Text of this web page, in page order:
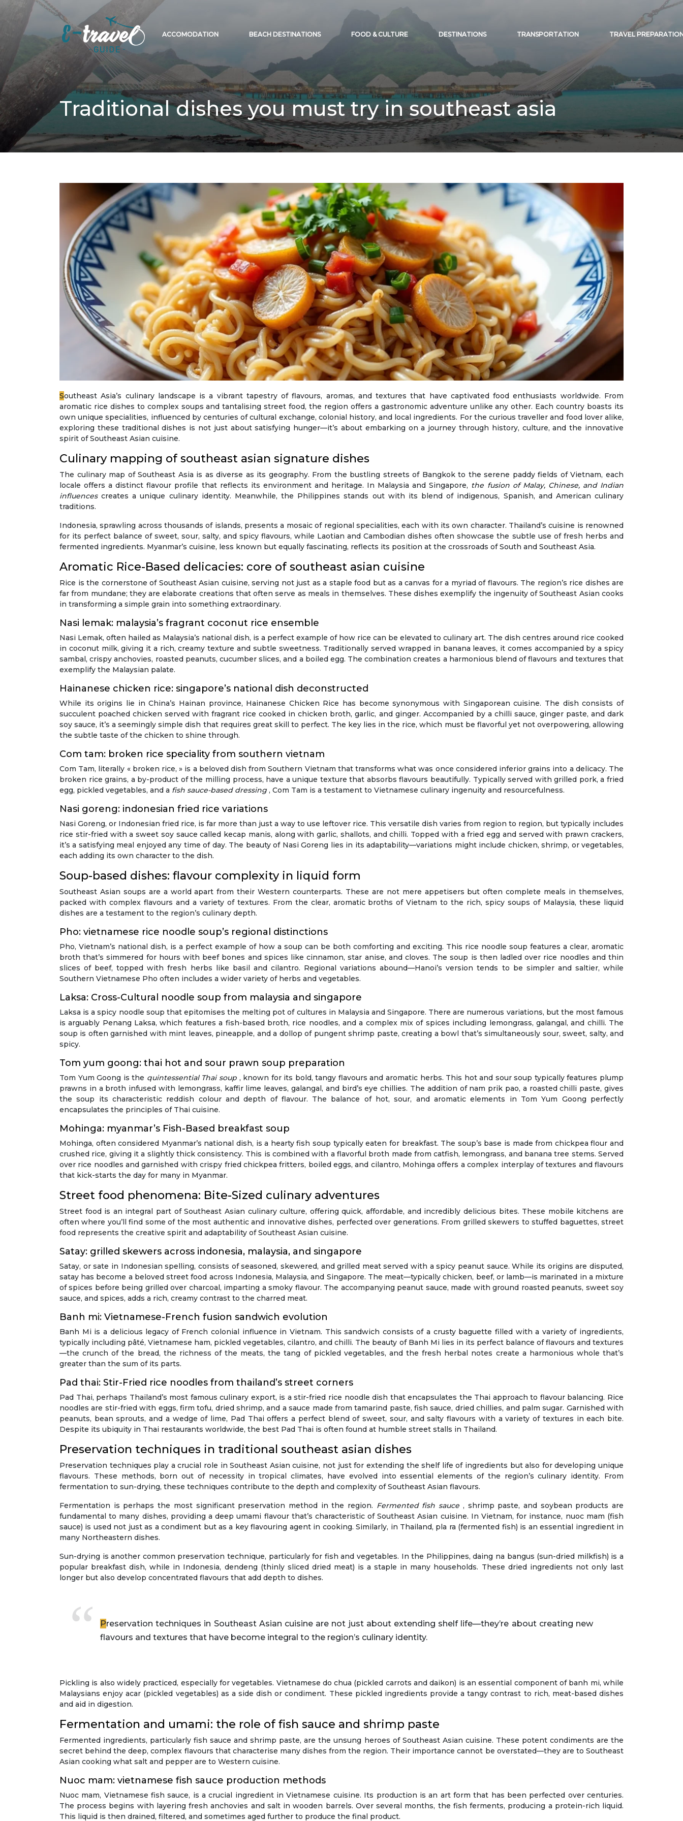
ACCOMODATION BEACH DESTINATIONS FOOD & CULTURE DESTINATIONS TRANSPORTATION TRAVEL
Traditional dishes you must try in southeast asia
Southeast Asia’s culinary landscape is a vibrant tapestry of flavours, aromas, and textures that have captivated food enthusiasts worldwide. From
aromatic rice dishes to complex soups and tantalising street food, the region offers a gastronomic adventure unlike any other. Each country boasts its
own unique specialities, influenced by centuries of cultural exchange, colonial history, and local ingredients. For the curious traveller and food lover alike,
exploring these traditional dishes is not just about satisfying hunger—it’s about embarking on a journey through history, culture, and the innovative
spirit of Southeast Asian cuisine.
Culinary mapping of southeast asian signature dishes
The culinary map of Southeast Asia is as diverse as its geography. From the bustling streets of Bangkok to the serene paddy fields of Vietnam, each
locale offers a distinct flavour profile that reflects its environment and heritage. In Malaysia and Singapore, the fusion of Malay, Chinese, and Indian
influencescreates a unique culinary identity. Meanwhile, the Philippines stands out with its blend of indigenous, Spanish, and American culinary
traditions.
Indonesia, sprawling across thousands of islands, presents a mosaic of regional specialities, each with its own character. Thailand’s cuisine is renowned
for its perfect balance of sweet, sour, salty, and spicy flavours, while Laotian and Cambodian dishes often showcase the subtle use of fresh herbs and
fermented ingredients. Myanmar’s cuisine, less known but equally fascinating, reflects its position at the crossroads of South and Southeast Asia.
Aromatic Rice-Based delicacies: core of southeast asian cuisine
Rice is the cornerstone of Southeast Asian cuisine, serving not just as a staple food but as a canvas for a myriad of flavours. The region’s rice dishes are
far from mundane; they are elaborate creations that often serve as meals in themselves. These dishes exemplify the ingenuity of Southeast Asian cooks
in transforming a simple grain into something extraordinary.
Nasi lemak: malaysia’s fragrant coconut rice ensemble
Nasi Lemak, often hailed as Malaysia’s national dish, is a perfect example of how rice can be elevated to culinary art. The dish centres around rice cooked
in coconut milk, giving it a rich, creamy texture and subtle sweetness. Traditionally served wrapped in banana leaves, it comes accompanied by a spicy
sambal, crispy anchovies, roasted peanuts, cucumber slices, and a boiled egg. The combination creates a harmonious blend of flavours and textures that
exemplify the Malaysian palate.
Hainanese chicken rice: singapore’s national dish deconstructed
While its origins lie in China’s Hainan province, Hainanese Chicken Rice has become synonymous with Singaporean cuisine. The dish consists of
succulent poached chicken served with fragrant rice cooked in chicken broth, garlic, and ginger. Accompanied by a chilli sauce, ginger paste, and dark
soy sauce, it’s a seemingly simple dish that requires great skill to perfect. The key lies in the rice, which must be flavorful yet not overpowering, allowing
the subtle taste of the chicken to shine through.
Com tam: broken rice speciality from southern vietnam
Com Tam, literally « broken rice, » is a beloved dish from Southern Vietnam that transforms what was once considered inferior grains into a delicacy. The
broken rice grains, a by-product of the milling process, have a unique texture that absorbs flavours beautifully. Typically served with grilled pork, a fried
egg, pickled vegetables, and a fish sauce-based dressing , Com Tam is a testament to Vietnamese culinary ingenuity and resourcefulness.
Nasi goreng: indonesian fried rice variations
Nasi Goreng, or Indonesian fried rice, is far more than just a way to use leftover rice. This versatile dish varies from region to region, but typically includes
rice stir-fried with a sweet soy sauce called kecap manis, along with garlic, shallots, and chilli. Topped with a fried egg and served with prawn crackers,
it’s a satisfying meal enjoyed any time of day. The beauty of Nasi Goreng lies in its adaptability—variations might include chicken, shrimp, or vegetables,
each adding its own character to the dish.
Soup-based dishes: flavour complexity in liquid form
Southeast Asian soups are a world apart from their Western counterparts. These are not mere appetisers but often complete meals in themselves,
packed with complex flavours and a variety of textures. From the clear, aromatic broths of Vietnam to the rich, spicy soups of Malaysia, these liquid
dishes are a testament to the region’s culinary depth.
Pho: vietnamese rice noodle soup’s regional distinctions
Pho, Vietnam’s national dish, is a perfect example of how a soup can be both comforting and exciting. This rice noodle soup features a clear, aromatic
broth that’s simmered for hours with beef bones and spices like cinnamon, star anise, and cloves. The soup is then ladled over rice noodles and thin
slices of beef, topped with fresh herbs like basil and cilantro. Regional variations abound—Hanoi’s version tends to be simpler and saltier, while
Southern Vietnamese Pho often includes a wider variety of herbs and vegetables.
Laksa: Cross-Cultural noodle soup from malaysia and singapore
Laksa is a spicy noodle soup that epitomises the melting pot of cultures in Malaysia and Singapore. There are numerous variations, but the most famous
is arguably Penang Laksa, which features a fish-based broth, rice noodles, and a complex mix of spices including lemongrass, galangal, and chilli. The
soup is often garnished with mint leaves, pineapple, and a dollop of pungent shrimp paste, creating a bowl that’s simultaneously sour, sweet, salty, and
spicy.
Tom yum goong: thai hot and sour prawn soup preparation
Tom Yum Goong is the quintessential Thai soup , known for its bold, tangy flavours and aromatic herbs. This hot and sour soup typically features plump
prawns in a broth infused with lemongrass, kaffir lime leaves, galangal, and bird’s eye chillies. The addition of nam prik pao, a roasted chilli paste, gives
the soup its characteristic reddish colour and depth of flavour. The balance of hot, sour, and aromatic elements in Tom Yum Goong perfectly
encapsulates the principles of Thai cuisine.
Mohinga: myanmar’s Fish-Based breakfast soup
Mohinga, often considered Myanmar’s national dish, is a hearty fish soup typically eaten for breakfast. The soup’s base is made from chickpea flour and
crushed rice, giving it a slightly thick consistency. This is combined with a flavorful broth made from catfish, lemongrass, and banana tree stems. Served
over rice noodles and garnished with crispy fried chickpea fritters, boiled eggs, and cilantro, Mohinga offers a complex interplay of textures and flavours
that kick-starts the day for many in Myanmar.
Street food phenomena: Bite-Sized culinary adventures
Street food is an integral part of Southeast Asian culinary culture, offering quick, affordable, and incredibly delicious bites. These mobile kitchens are
often where you’ll find some of the most authentic and innovative dishes, perfected over generations. From grilled skewers to stuffed baguettes, street
food represents the creative spirit and adaptability of Southeast Asian cuisine.
Satay: grilled skewers across indonesia, malaysia, and singapore
Satay, or sate in Indonesian spelling, consists of seasoned, skewered, and grilled meat served with a spicy peanut sauce. While its origins are disputed,
satay has become a beloved street food across Indonesia, Malaysia, and Singapore. The meat—typically chicken, beef, or lamb—is marinated in a mixture
of spices before being grilled over charcoal, imparting a smoky flavour. The accompanying peanut sauce, made with ground roasted peanuts, sweet soy
sauce, and spices, adds a rich, creamy contrast to the charred meat.
Banh mi: Vietnamese-French fusion sandwich evolution
Banh Mi is a delicious legacy of French colonial influence in Vietnam. This sandwich consists of a crusty baguette filled with a variety of ingredients,
typically including pâté, Vietnamese ham, pickled vegetables, cilantro, and chilli. The beauty of Banh Mi lies in its perfect balance of flavours and textures
—the crunch of the bread, the richness of the meats, the tang of pickled vegetables, and the fresh herbal notes create a harmonious whole that’s
greater than the sum of its parts.
Pad thai: Stir-Fried rice noodles from thailand’s street corners
Pad Thai, perhaps Thailand’s most famous culinary export, is a stir-fried rice noodle dish that encapsulates the Thai approach to flavour balancing. Rice
noodles are stir-fried with eggs, firm tofu, dried shrimp, and a sauce made from tamarind paste, fish sauce, dried chillies, and palm sugar. Garnished with
peanuts, bean sprouts, and a wedge of lime, Pad Thai offers a perfect blend of sweet, sour, and salty flavours with a variety of textures in each bite.
Despite its ubiquity in Thai restaurants worldwide, the best Pad Thai is often found at humble street stalls in Thailand.
Preservation techniques in traditional southeast asian dishes
Preservation techniques play a crucial role in Southeast Asian cuisine, not just for extending the shelf life of ingredients but also for developing unique
flavours. These methods, born out of necessity in tropical climates, have evolved into essential elements of the region’s culinary identity. From
fermentation to sun-drying, these techniques contribute to the depth and complexity of Southeast Asian flavours.
Fermentation is perhaps the most significant preservation method in the region. Fermented fish sauce , shrimp paste, and soybean products are
fundamental to many dishes, providing a deep umami flavour that’s characteristic of Southeast Asian cuisine. In Vietnam, for instance, nuoc mam (fish
sauce) is used not just as a condiment but as a key flavouring agent in cooking. Similarly, in Thailand, pla ra (fermented fish) is an essential ingredient in
many Northeastern dishes.
Sun-drying is another common preservation technique, particularly for fish and vegetables. In the Philippines, daing na bangus (sun-dried milkfish) is a
popular breakfast dish, while in Indonesia, dendeng (thinly sliced dried meat) is a staple in many households. These dried ingredients not only last
longer but also develop concentrated flavours that add depth to dishes.
Preservation techniques in Southeast Asian cuisine are not just about extending shelf life—they’re about creating new
flavours and textures that have become integral to the region’s culinary identity.
Pickling is also widely practiced, especially for vegetables. Vietnamese do chua (pickled carrots and daikon) is an essential component of banh mi, while
Malaysians enjoy acar (pickled vegetables) as a side dish or condiment. These pickled ingredients provide a tangy contrast to rich, meat-based dishes
and aid in digestion.
Fermentation and umami: the role of fish sauce and shrimp paste
Fermented ingredients, particularly fish sauce and shrimp paste, are the unsung heroes of Southeast Asian cuisine. These potent condiments are the
secret behind the deep, complex flavours that characterise many dishes from the region. Their importance cannot be overstated—they are to Southeast
Asian cooking what salt and pepper are to Western cuisine.
Nuoc mam: vietnamese fish sauce production methods
Nuoc mam, Vietnamese fish sauce, is a crucial ingredient in Vietnamese cuisine. Its production is an art form that has been perfected over centuries.
The process begins with layering fresh anchovies and salt in wooden barrels. Over several months, the fish ferments, producing a protein-rich liquid.
This liquid is then drained, filtered, and sometimes aged further to produce the final product.